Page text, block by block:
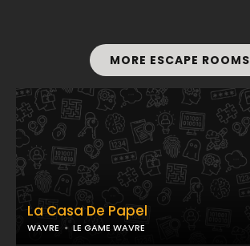
La Casa De Papel
WAVRE LE GAME WAVRE
MORE ESCAPE ROOMS